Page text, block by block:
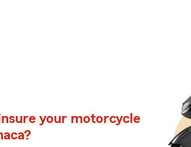
your motorcycle